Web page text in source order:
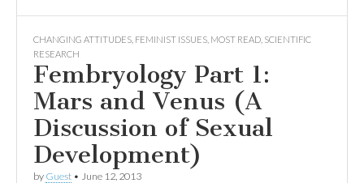
CHANGING ATTITUDES FEMINIST ISSUES MOST READ SCIENTIFIC
RESEARCH
Fembryology Part 1:
Mars and Venus (A
Discussion of Sexual
Development)
by Guest • June 12, 2013